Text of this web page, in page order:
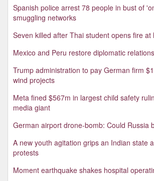
Spanish police arrest 78 people in bust of
smuggling networks
Seven killed after Thai student opens fire at
Mexico and Peru restore diplomatic
Trump administration to pay German firm
wind projects
Meta fined $567m in largest child safety
media giant
German airport drone-bomb: Could Russia
A new youth agitation grips an Indian state
protests
Moment earthquake shakes hospital